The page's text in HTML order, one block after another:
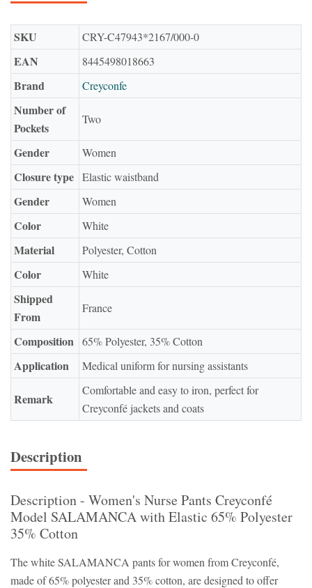
SKU CRY-C47943*2167/000-0
EAN 8445498018663
Brand Creyconfe
Number of
Pockets
Two
Gender Women
Closure type Elastic waistband
Gender Women
Color White
Material Polyester, Cotton
Color White
Shipped
From
France
Composition 65% Polyester, 35% Cotton
Application Medical uniform for nursing assistants
Remark
Comfortable and easy to iron, perfect for
Creyconfé jackets and coats
Description
Description - Women's Nurse Pants Creyconfé
Model SALAMANCA with Elastic 65% Polyester
35% Cotton
The white SALAMANCA pants for women from Creyconfé,
made of 65% polyester and 35% cotton, are designed to offer